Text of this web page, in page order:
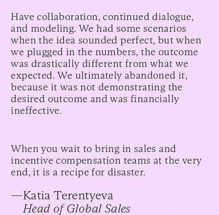
Have collaboration, continued dialogue,
and modeling. We had some scenarios
when the idea sounded perfect, but when
we plugged in the numbers, the outcome
was drastically different from what we
expected. We ultimately abandoned it,
because it was not demonstrating the
desired outcome and was financially
ineffective.
When you wait to bring in sales and
incentive compensation teams at the very
end, it is a recipe for disaster.
—Katia Terentyeva
Head of Global Sales